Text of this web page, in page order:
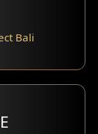
Bali